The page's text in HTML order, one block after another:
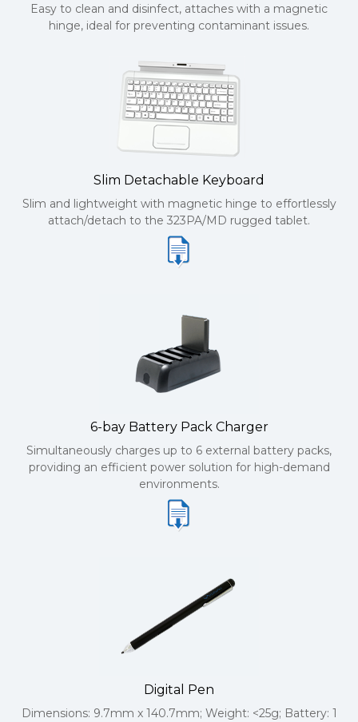
Easy to clean and disinfect, attaches with a magnetic
hinge, ideal for preventing contaminant issues.
Slim Detachable Keyboard
Slim and lightweight with magnetic hinge to effortlessly
attach/detach to the 323PA/MD rugged tablet.
6-bay Battery Pack Charger
Simultaneously charges up to 6 external battery packs,
providing an efficient power solution for high-demand
environments.
Digital Pen
Dimensions: 9.7mm x 140.7mm; Weight: <25g; Battery: 1